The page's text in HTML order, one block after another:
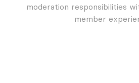
moderation responsibilities
member